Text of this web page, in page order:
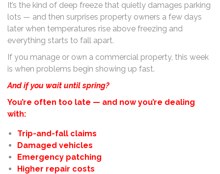
It’s the kind of deep freeze that quietly damages parking
lots — and then surprises property owners a few days
later when temperatures rise above freezing and
everything starts to fall apart.
If you manage or own a commercial property, this week
is when problems begin showing up fast.
And if you wait until spring?
You’re often too late — and now you’re dealing
with:
Trip-and-fall claims
Damaged vehicles
Emergency patching
Higher repair costs